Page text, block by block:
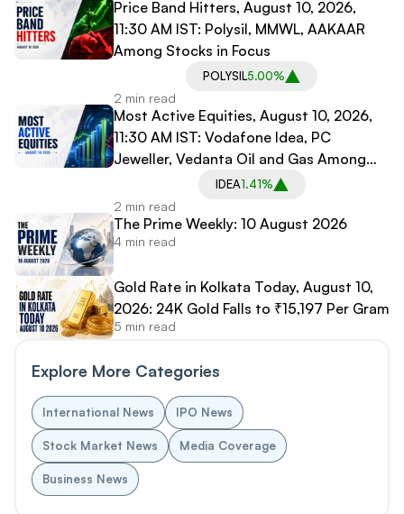
Price Band Hitters, August 10, 2026,
11:30 AM IST: Polysil, MMWL, AAKAAR
Among Stocks in Focus
POLYSIL5.00%
2 min read
Most Active Equities, August 10, 2026,
11:30 AM IST: Vodafone Idea, PC
Jeweller, Vedanta Oil and Gas Among
Most Traded Stocks
IDEA1.41%
2 min read
The Prime Weekly: 10 August 2026
4 min read
Gold Rate in Kolkata Today, August 10,
2026: 24K Gold Falls to ₹15,197 Per Gram
5 min read
Explore More Categories
International News IPO News
Stock Market News Media Coverage
Business News